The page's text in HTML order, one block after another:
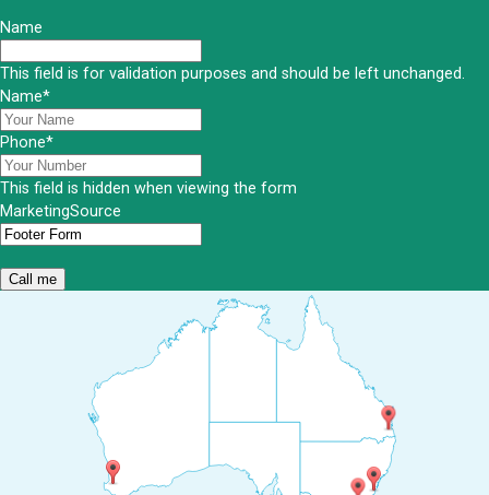
Name
This field is for validation purposes and should be left unchanged.
Name*
Phone*
This field is hidden when viewing the form
MarketingSource